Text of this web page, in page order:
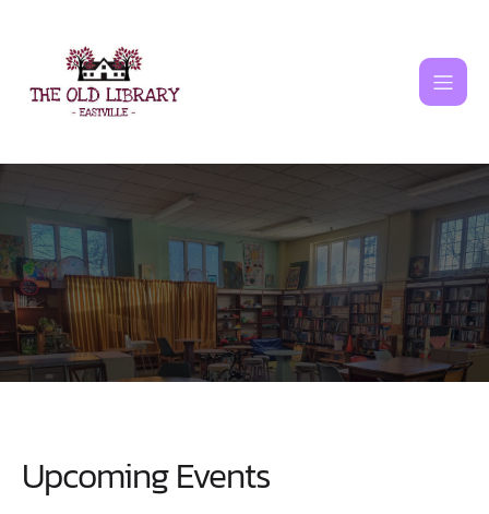
Upcoming Events